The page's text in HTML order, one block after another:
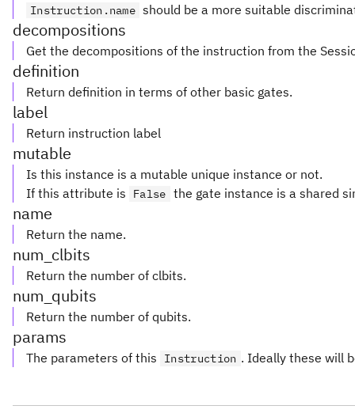
Instruction.name should be a more suitable
decompositions
Get the decompositions of the instruction from the
definition
Return definition in terms of other basic gates.
label
Return instruction label
mutable
Is this instance is a mutable unique instance or not.
If this attribute is
False the gate instance is a shared
name
Return the name.
num_clbits
Return the number of clbits.
num_qubits
Return the number of qubits.
params
The parameters of this Instruction . Ideally these will